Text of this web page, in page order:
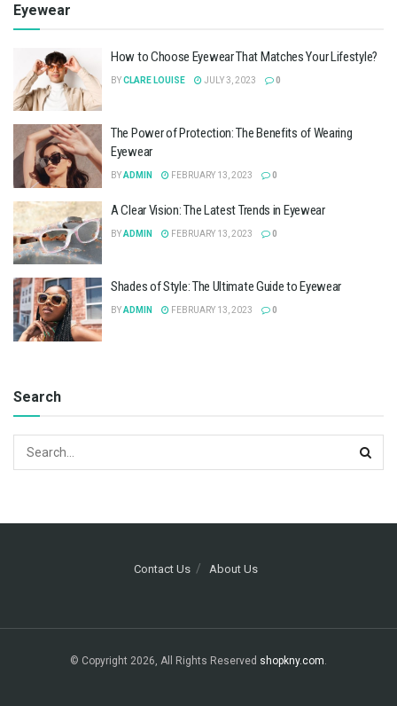
Eyewear
How to Choose Eyewear That Matches Your Lifestyle?
BYCLARE LOUISE JULY 3, 2023 0
The Power of Protection: The Benefits of Wearing
Eyewear
BYADMIN FEBRUARY 13, 2023 0
A Clear Vision: The Latest Trends in Eyewear
BYADMIN FEBRUARY 13, 2023 0
Shades of Style: The Ultimate Guide to Eyewear
BYADMIN FEBRUARY 13, 2023 0
Search
Contact Us About Us
© Copyright 2026, All Rights Reserved shopkny.com.